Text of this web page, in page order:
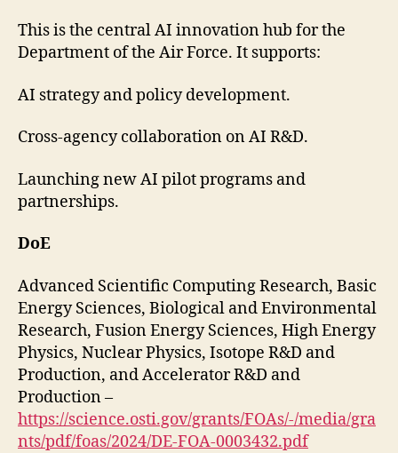
This is the central AI innovation hub for the
Department of the Air Force. It supports:
AI strategy and policy development.
Cross-agency collaboration on AI R&D.
Launching new AI pilot programs and
partnerships.
DoE
Advanced Scientific Computing Research, Basic
Energy Sciences, Biological and Environmental
Research, Fusion Energy Sciences, High Energy
Physics, Nuclear Physics, Isotope R&D and
Production, and Accelerator R&D and
Production –
https://science.osti.gov/grants/FOAs/-/media/gra
nts/pdf/foas/2024/DE-FOA-0003432.pdf